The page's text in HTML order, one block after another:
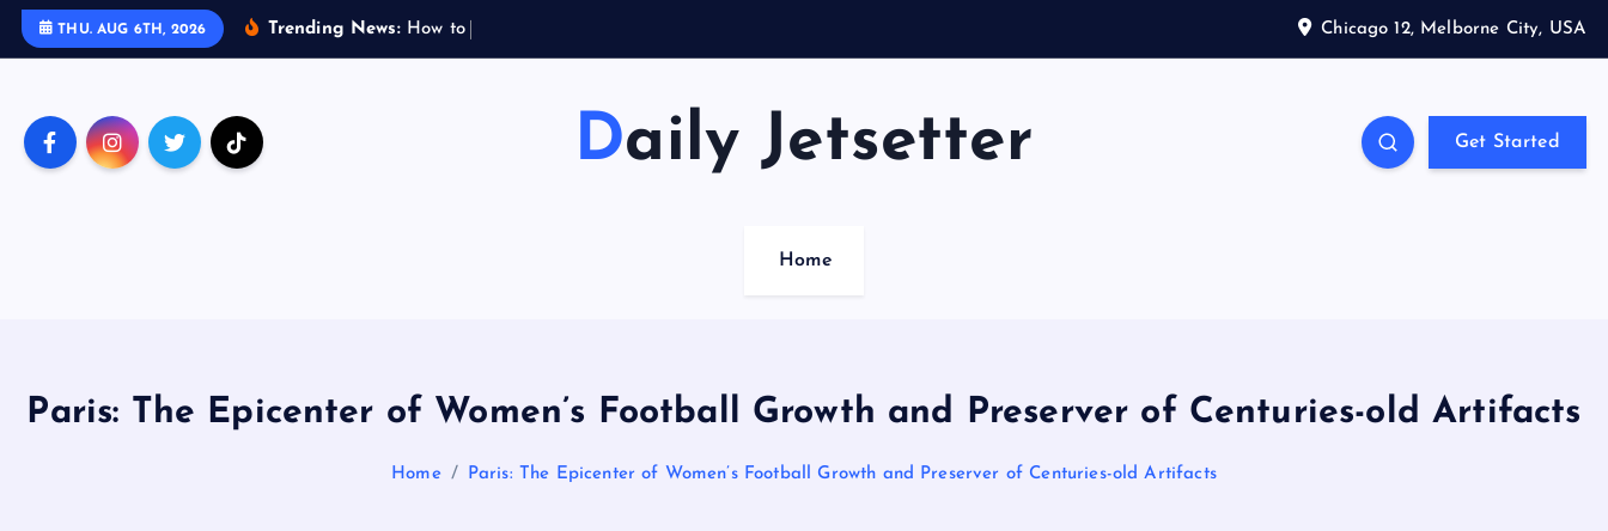
THU. AUG 6TH, 2026 Trending News: How to Chicago 12, Melborne City, USA
Daily Jetsetter Get Started
Home
Paris: The Epicenter of Women’s Football Growth and Preserver of Centuries-old Artifacts
Home Paris: The Epicenter of Women’s Football Growth and Preserver of Centuries-old Artifacts